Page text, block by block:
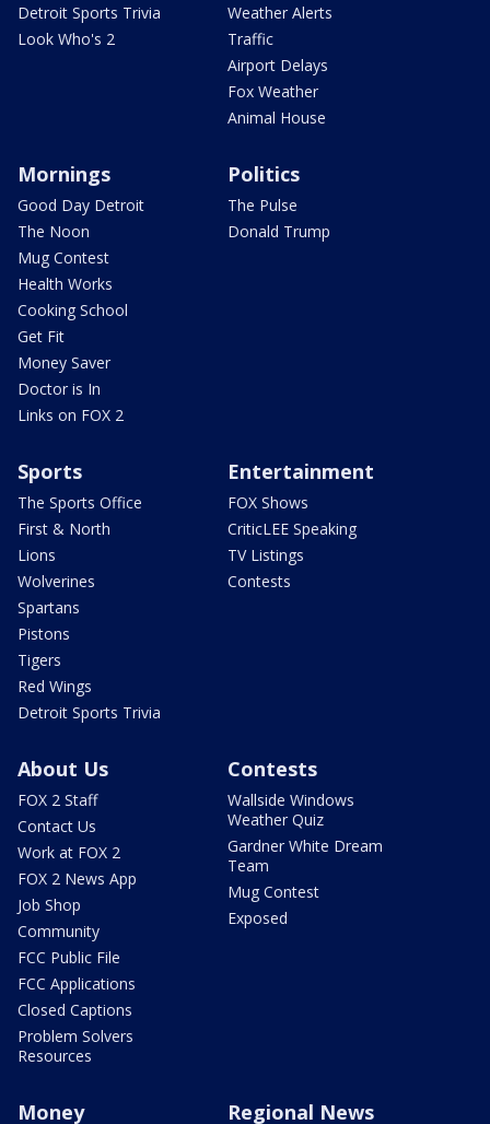
Detroit Sports Trivia
Look Who's 2
Weather Alerts
Traffic
Airport Delays
Fox Weather
Animal House
Mornings
Good Day Detroit
The Noon
Mug Contest
Health Works
Cooking School
Get Fit
Money Saver
Doctor is In
Links on FOX 2
Politics
The Pulse
Donald Trump
Sports
The Sports Office
First & North
Lions
Wolverines
Spartans
Pistons
Tigers
Red Wings
Detroit Sports Trivia
Entertainment
FOX Shows
CriticLEE Speaking
TV Listings
Contests
About Us
FOX 2 Staff
Contact Us
Work at FOX 2
FOX 2 News App
Job Shop
Community
FCC Public File
FCC Applications
Closed Captions
Problem Solvers
Resources
Contests
Wallside Windows
Weather Quiz
Gardner White Dream
Team
Mug Contest
Exposed
Money Regional News